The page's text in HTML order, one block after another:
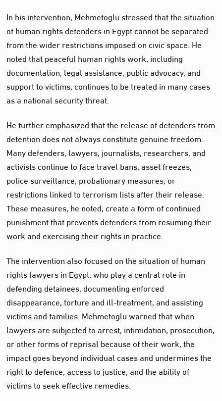
In his intervention, Mehmetoglu stressed that the situation
of human rights defenders in Egypt cannot be separated
from the wider restrictions imposed on civic space. He
noted that peaceful human rights work, including
documentation, legal assistance, public advocacy, and
support to victims, continues to be treated in many cases
as a national security threat.
He further emphasized that the release of defenders from
detention does not always constitute genuine freedom.
Many defenders, lawyers, journalists, researchers, and
activists continue to face travel bans, asset freezes,
police surveillance, probationary measures, or
restrictions linked to terrorism lists after their release.
These measures, he noted, create a form of continued
punishment that prevents defenders from resuming their
work and exercising their rights in practice.
The intervention also focused on the situation of human
rights lawyers in Egypt, who play a central role in
defending detainees, documenting enforced
disappearance, torture and ill-treatment, and assisting
victims and families. Mehmetoglu warned that when
lawyers are subjected to arrest, intimidation, prosecution,
or other forms of reprisal because of their work, the
impact goes beyond individual cases and undermines the
right to defence, access to justice, and the ability of
victims to seek effective remedies.